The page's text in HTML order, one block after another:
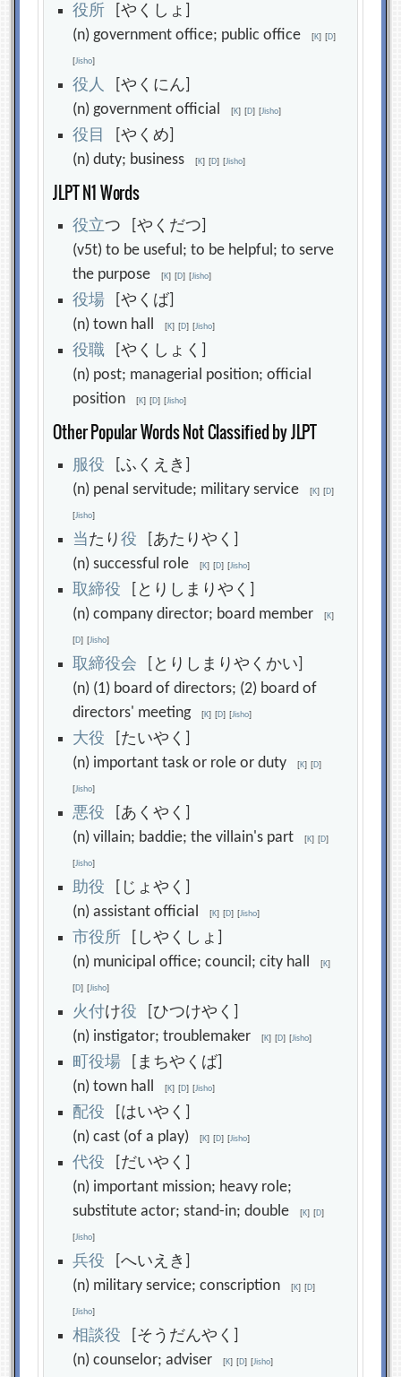
役所 [やくしょ]
(n) government office; public office[K] [D]
[Jisho]
役人 [やくにん]
(n) government official[K] [D] [Jisho]
役 目
[やくめ]
(n) duty; business[K] [D] [Jisho]
JLPT N1 Words
役立つ [やくだつ]
(v5t) to be useful; to be helpful; to serve
the purpose[K] [D] [Jisho]
役場 [やくば]
(n) town hall[K] [D] [Jisho]
役職 [やくしょく]
(n) post; managerial position; official
position[K] [D] [Jisho]
Other Popular Words Not Classified by JLPT
服役 [ふくえき]
(n) penal servitude; military service[K] [D]
[Jisho]
当たり役 [あたりやく]
(n) successful role[K] [D] [Jisho]
取締役 [とりしまりやく]
(n) company director; board member[K]
[D] [Jisho]
取締役会 [とりしまりやくかい]
(n) (1) board of directors; (2) board of
directors' meeting[K] [D] [Jisho]
大役 [たいやく]
(n) important task or role or duty[K] [D]
[Jisho]
悪役 [あくやく]
(n) villain; baddie; the villain's part[K] [D]
[Jisho]
助役 [じょやく]
(n) assistant official[K] [D] [Jisho]
市役所 [しやくしょ]
(n) municipal office; council; city hall[K]
[D] [Jisho]
火付け役 [ひつけやく]
(n) instigator; troublemaker[K] [D] [Jisho]
町役場 [まちやくば]
(n) town hall[K] [D] [Jisho]
配役 [はいやく]
(n) cast (of a play)[K] [D] [Jisho]
代役 [だいやく]
(n) important mission; heavy role;
substitute actor; stand-in; double[K] [D]
[Jisho]
兵役 [へいえき]
(n) military service; conscription[K] [D]
[Jisho]
相談役 [そうだんやく]
(n) counselor; adviser[K] [D] [Jisho]